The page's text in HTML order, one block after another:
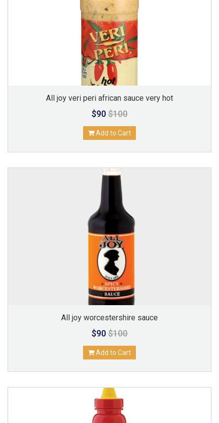
All joy veri peri african sauce very hot
$90$100
Add to Cart
All joy worcestershire sauce
$90$100
Add to Cart